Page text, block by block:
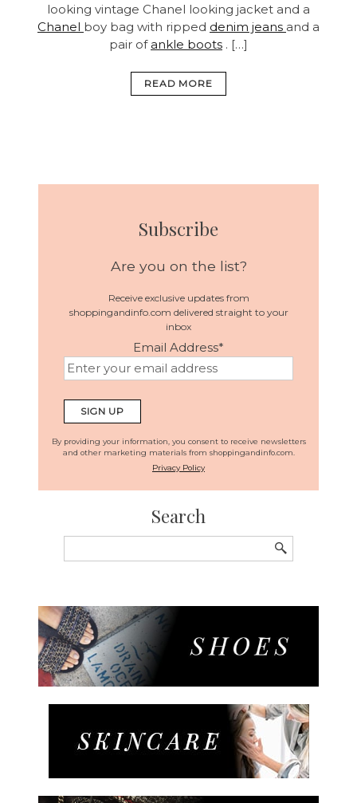
looking vintage Chanel looking jacket and a
Chanel boy bag with ripped denim jeans and a
pair of ankle boots . […]
READ MORE
Subscribe
Are you on the list?
Receive exclusive updates from
shoppingandinfo.com delivered straight to your
inbox
Email Address*
By providing your information, you consent to receive newsletters
and other marketing materials from shoppingandinfo.com.
Privacy Policy
Search
for: